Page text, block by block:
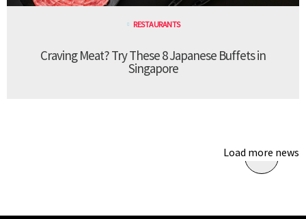
RESTAURANTS
Craving Meat? Try These 8 Japanese Buffets in
Singapore
Load more news